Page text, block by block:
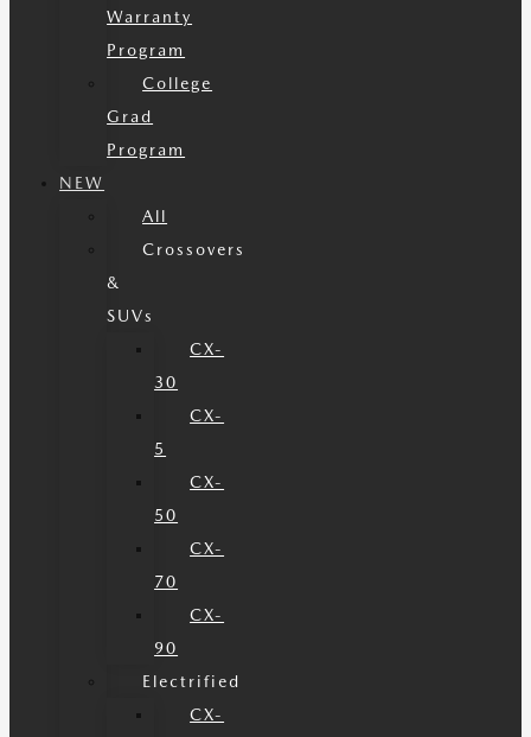
Warranty
Program
College
Grad
Program
NEW
All
Crossovers
&
SUVs
CX-
30
CX-
5
CX-
50
CX-
70
CX-
90
Electrified
CX-